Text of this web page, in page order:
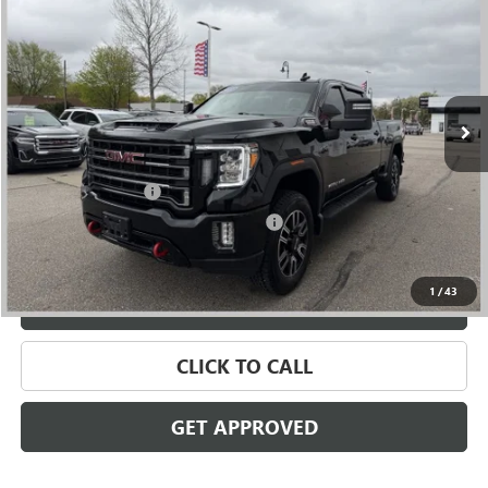
1 /43
VIN:1GT49PEY1NF173772Stock:56510
99,819 mi Ext.
SALE PRICE
Less
Retail Price $49,785
Documentation Fee +$280
Computerized Vehicle Registration Fee +$34
Internet Price $50,099
VALUE YOUR TRADE
CLICK TO CALL
GET APPROVED